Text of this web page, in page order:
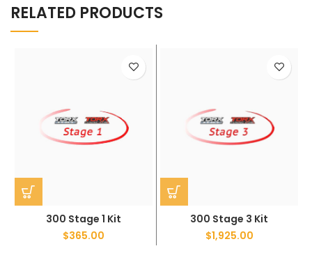
RELATED PRODUCTS
300 Stage 1 Kit
$365.00
300 Stage 3 Kit
$1,925.00